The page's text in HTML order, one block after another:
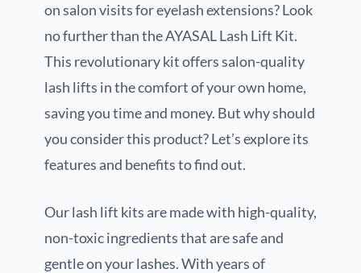
on salon visits for eyelash extensions? Look
no further than the AYASAL Lash Lift Kit.
This revolutionary kit offers salon-quality
lash lifts in the comfort of your own home,
saving you time and money. But why should
you consider this product? Let’s explore its
features and benefits to find out.
Our lash lift kits are made with high-quality,
non-toxic ingredients that are safe and
gentle on your lashes. With years of